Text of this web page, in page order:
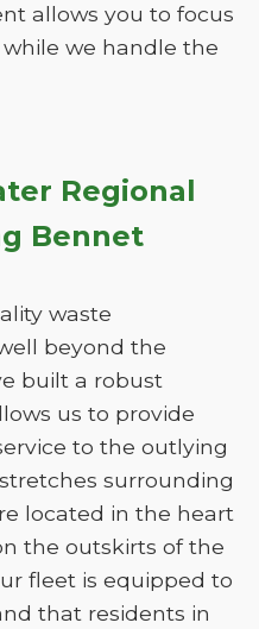
allows you to focus
we handle the
Regional
Bennet
waste
beyond the
built a robust
us to provide
to the outlying
surrounding
located in the heart
the outskirts of the
fleet is equipped to
that residents in